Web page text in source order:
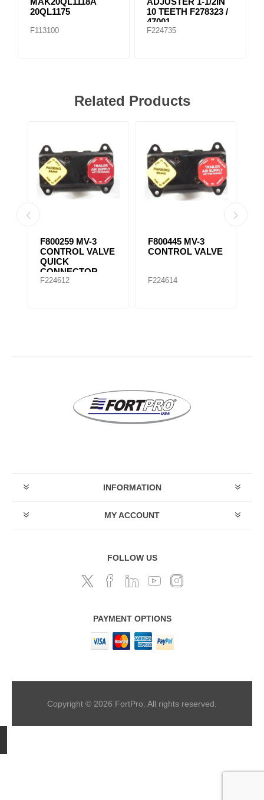
20QL1175
F113100
10 TEETH F278323 /
47001
F224735
Related Products
ST-3 SAFETY
VALVE FKN31400,
F20QE1282
F224651
SC-3 CHECK
VALVE F227871,
F224654
INFORMATION
MY ACCOUNT
FOLLOW US
PAYMENT OPTIONS
Copyright © 2026 FortPro. All rights reserved.